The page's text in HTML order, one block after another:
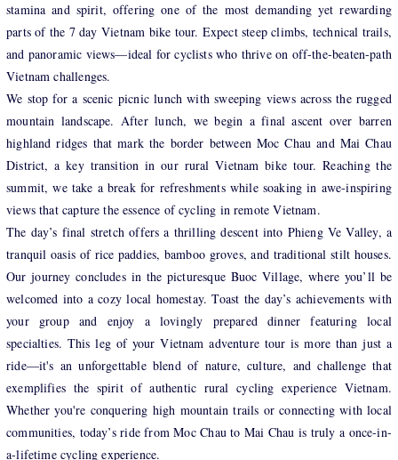
stamina and spirit, offering one of the most demanding yet rewarding
parts of the 7 day Vietnam bike tour. Expect steep climbs, technical trails,
and panoramic views—ideal for cyclists who thrive on off-the-beaten-path
Vietnam challenges.
We stop for a scenic picnic lunch with sweeping views across the rugged
mountain landscape. After lunch, we begin a final ascent over barren
highland ridges that mark the border between Moc Chau and Mai Chau
District, a key transition in our rural Vietnam bike tour. Reaching the
summit, we take a break for refreshments while soaking in awe-inspiring
views that capture the essence of cycling in remote Vietnam.
The day’s final stretch offers a thrilling descent into Phieng Ve Valley, a
tranquil oasis of rice paddies, bamboo groves, and traditional stilt houses.
Our journey concludes in the picturesque Buoc Village, where you’ll be
welcomed into a cozy local homestay. Toast the day’s achievements with
your group and enjoy a lovingly prepared dinner featuring local
specialties. This leg of your Vietnam adventure tour is more than just a
ride—it's an unforgettable blend of nature, culture, and challenge that
exemplifies the spirit of authentic rural cycling experience Vietnam.
Whether you're conquering high mountain trails or connecting with local
communities, today’s ride from Moc Chau to Mai Chau is truly a once-in-
a-lifetime cycling experience.